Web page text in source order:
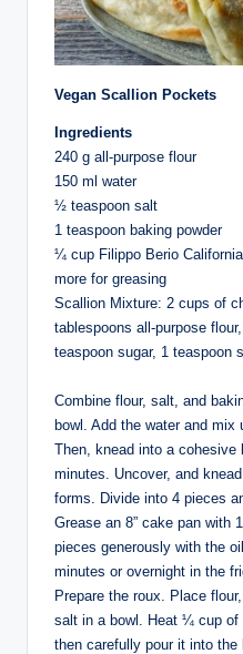
Vegan Scallion Pockets
Ingredients⁣
240 g all-purpose flour⁣
150 ml water⁣
½ teaspoon salt⁣
1 teaspoon baking powder⁣
¼ cup Filippo Berio
more for greasing⁣
Scallion Mixture: 2 cups of
tablespoons all-purpose
teaspoon sugar, 1 teaspoon
Combine flour, salt, and
bowl. Add the water and mix
Then, knead into a
minutes. Uncover, and
forms. Divide into 4 pieces
Grease an 8” cake pan with
pieces generously with the
minutes or overnight in the
Prepare the roux. Place
salt in a bowl. Heat ¼ cup of
then carefully pour it into